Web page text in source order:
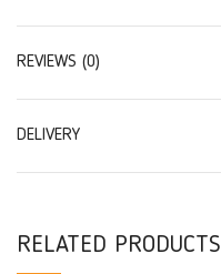
REVIEWS (0)
DELIVERY
RELATED PRODUCTS